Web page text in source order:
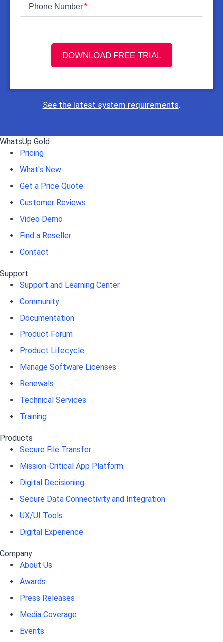
Phone Number
DOWNLOAD FREE TRIAL
See the latest system requirements.
WhatsUp Gold
Pricing
What's New
Get a Price Quote
Customer Reviews
Video Demo
Find a Reseller
Contact
Support
Support and Learning Center
Community
Documentation
Product Forum
Product Lifecycle
Manage Software Licenses
Renewals
Technical Services
Training
Products
Secure File Transfer
Mission-Critical App Platform
Digital Decisioning
Secure Data Connectivity and Integration
UX/UI Tools
Digital Experience
Company
About Us
Awards
Press Releases
Media Coverage
Events